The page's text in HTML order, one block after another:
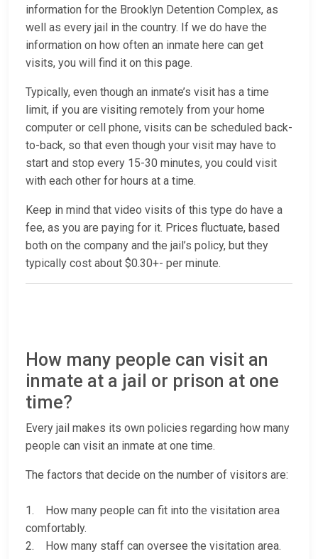
information for the Brooklyn Detention Complex, as
well as every jail in the country. If we do have the
information on how often an inmate here can get
visits, you will find it on this page.
Typically, even though an inmate’s visit has a time
limit, if you are visiting remotely from your home
computer or cell phone, visits can be scheduled back-
to-back, so that even though your visit may have to
start and stop every 15-30 minutes, you could visit
with each other for hours at a time.
Keep in mind that video visits of this type do have a
fee, as you are paying for it. Prices fluctuate, based
both on the company and the jail’s policy, but they
typically cost about $0.30+- per minute.
How many people can visit an
inmate at a jail or prison at one
time?
Every jail makes its own policies regarding how many
people can visit an inmate at one time.
The factors that decide on the number of visitors are:
1. How many people can fit into the visitation area
comfortably.
2. How many staff can oversee the visitation area.